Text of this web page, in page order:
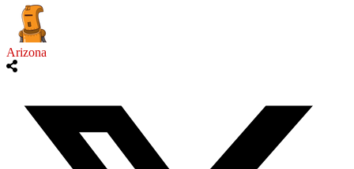
Arizona